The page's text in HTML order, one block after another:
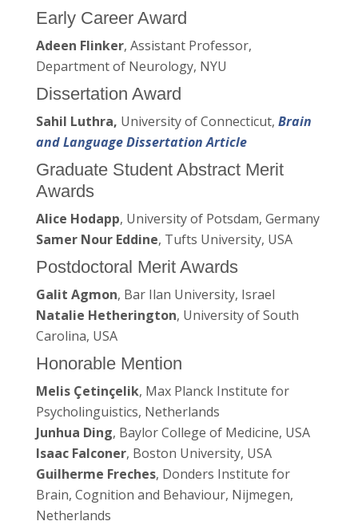
Early Career Award
Adeen Flinker, Assistant Professor,
Department of Neurology, NYU
Dissertation Award
Sahil Luthra, University of Connecticut, Brain
and Language Dissertation Article
Graduate Student Abstract Merit
Awards
Alice Hodapp, University of Potsdam, Germany
Samer Nour Eddine, Tufts University, USA
Postdoctoral Merit Awards
Galit Agmon, Bar Ilan University, Israel
Natalie Hetherington, University of South
Carolina, USA
Honorable Mention
Melis Çetinçelik, Max Planck Institute for
Psycholinguistics, Netherlands
Junhua Ding, Baylor College of Medicine, USA
Isaac Falconer, Boston University, USA
Guilherme Freches, Donders Institute for
Brain, Cognition and Behaviour, Nijmegen,
Netherlands